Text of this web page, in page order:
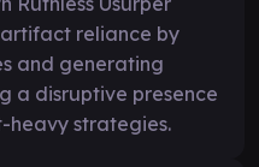
reliance by
and generating
a disruptive presence
strategies.